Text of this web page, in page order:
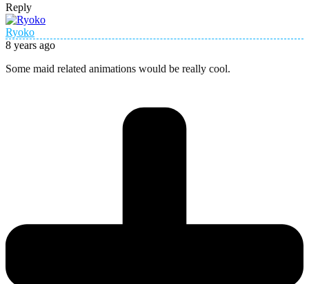
Reply
Ryoko
8 years ago
Some maid related animations would be really cool.